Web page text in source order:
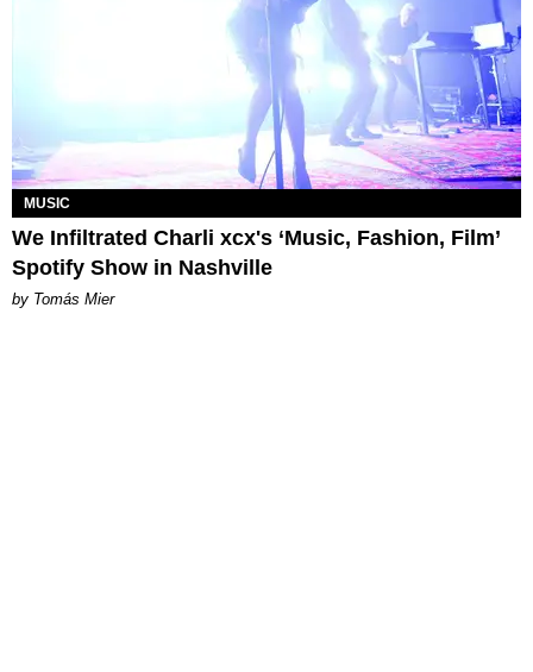
MUSIC
We Infiltrated Charli xcx's ‘Music, Fashion, Film’
Spotify Show in Nashville
by Tomás Mier